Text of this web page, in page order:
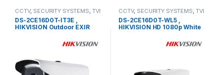
CCTV, SECURITY SYSTEMS, TVI
Camera
DS-2CE16D0T-IT3E ,
HIKVISION Outdoor EXIR
CCTV, SECURITY SYSTEMS, TVI
Camera
DS-2CE16D0T-WL5 ,
HIKVISION HD 1080p White